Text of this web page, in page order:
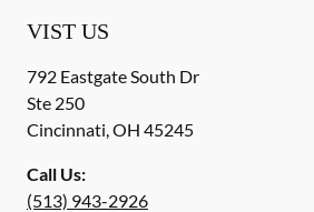
VIST US
792 Eastgate South Dr
Ste 250
Cincinnati,OH 45245
Call Us:
(513) 943-2926